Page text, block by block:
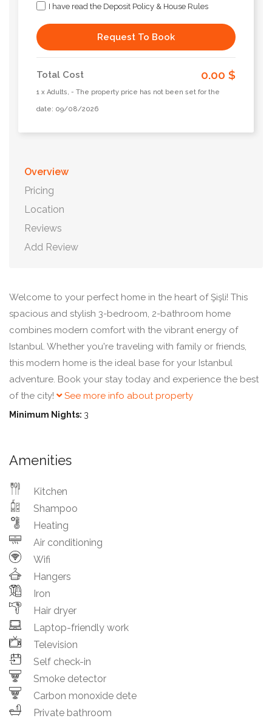
I have read the Deposit Policy & House Rules
Request To Book
Total Cost 0.00 $
1 x Adults, - The property price has not been set for the
date: 09/08/2026
Overview
Pricing
Location
Reviews
Add Review
Welcome to your perfect home in the heart of Şişli! This
spacious and stylish 3-bedroom, 2-bathroom home
combines modern comfort with the vibrant energy of
Istanbul. Whether you're traveling with family or friends,
this modern home is the ideal base for your Istanbul
adventure. Book your stay today and experience the best
of the city!
See more info about property
Minimum Nights: 3
Amenities
Kitchen
Shampoo
Heating
Air conditioning
Wifi
Hangers
Iron
Hair dryer
Laptop-friendly work
Television
Self check-in
Smoke detector
Carbon monoxide dete
Private bathroom